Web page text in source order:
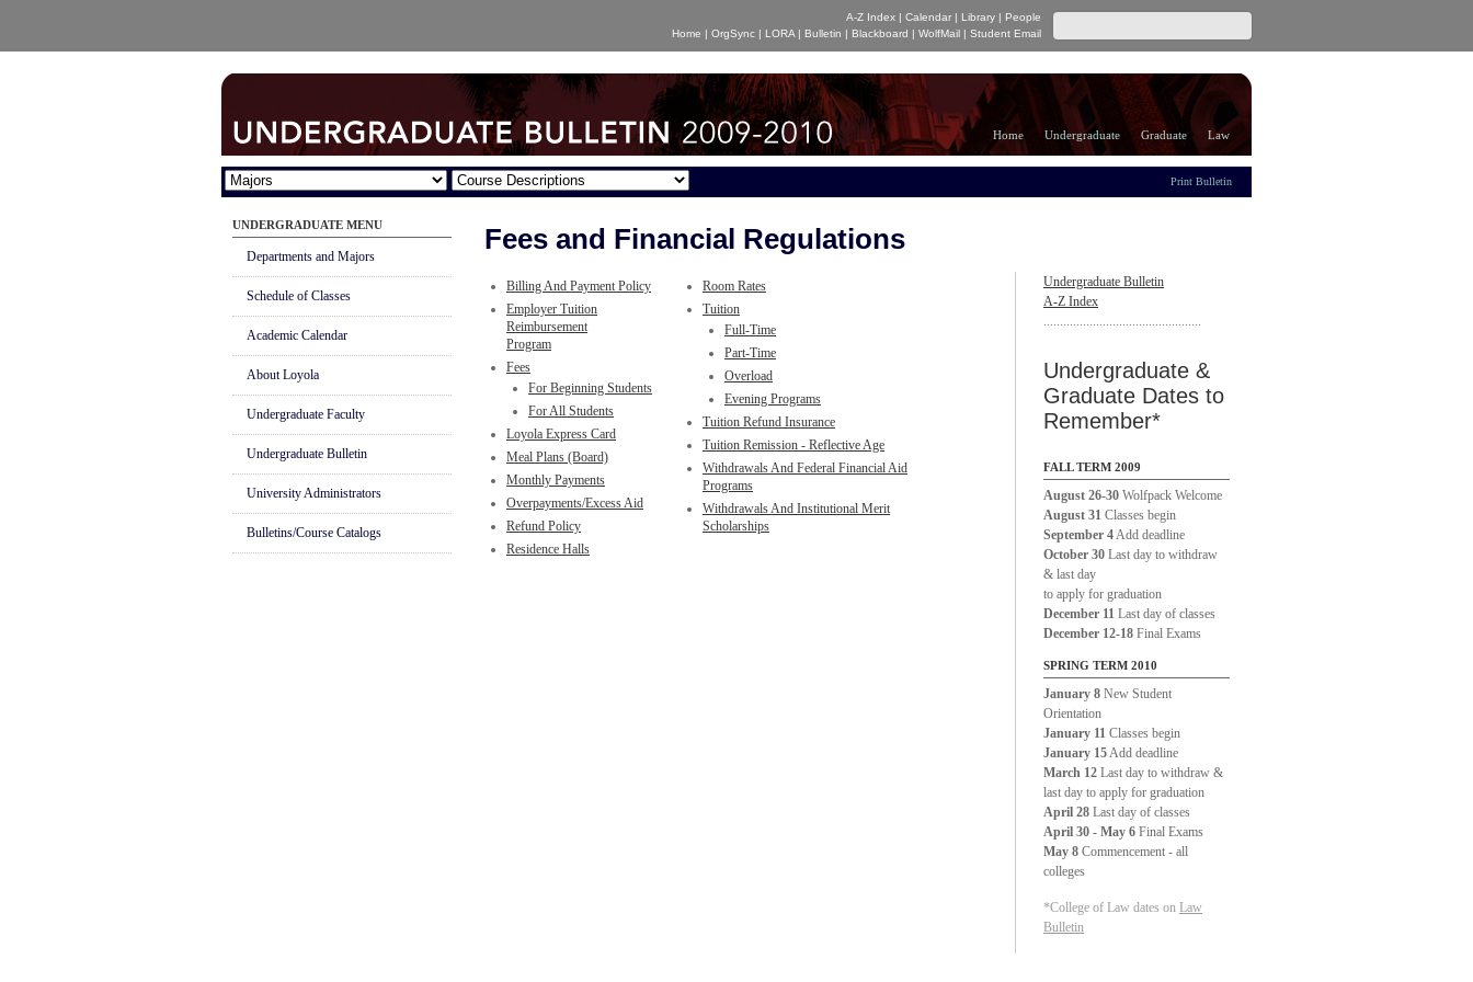
A-Z Index | Calendar | Library | People
Home | OrgSync | LORA | Bulletin | Blackboard | WolfMail | Student Email
Home Undergraduate Graduate Law
Print Bulletin
UNDERGRADUATE MENU
Departments and Majors
Schedule of Classes
Academic Calendar
About Loyola
Undergraduate Faculty
Undergraduate Bulletin
University Administrators
Bulletins/Course Catalogs
Fees and Financial Regulations
Undergraduate Bulletin
A-Z Index
................................................
Undergraduate &
Graduate Dates to
Remember*
FALL TERM 2009
August 26-30 Wolfpack Welcome
August 31 Classes begin
September 4Add deadline
October 30 Last day to withdraw
& last day
to apply for graduation
December 11 Last day of classes
December 12-18 Final Exams
SPRING TERM 2010
January 8 New Student
Orientation
January 11 Classes begin
January 15Add deadline
March 12 Last day to withdraw &
last day to apply for graduation
April 28 Last day of classes
April 30 - May 6 Final Exams
May 8 Commencement - all
colleges
*College of Law dates on Law
Bulletin
Billing And Payment Policy
Employer Tuition
Reimbursement
Program
Fees
For Beginning Students
For All Students
Loyola Express Card
Meal Plans (Board)
Monthly Payments
Overpayments/Excess Aid
Refund Policy
Residence Halls
Room Rates
Tuition
Full-Time
Part-Time
Overload
Evening Programs
Tuition Refund Insurance
Tuition Remission - Reflective Age
Withdrawals And Federal Financial Aid
Programs
Withdrawals And Institutional Merit
Scholarships